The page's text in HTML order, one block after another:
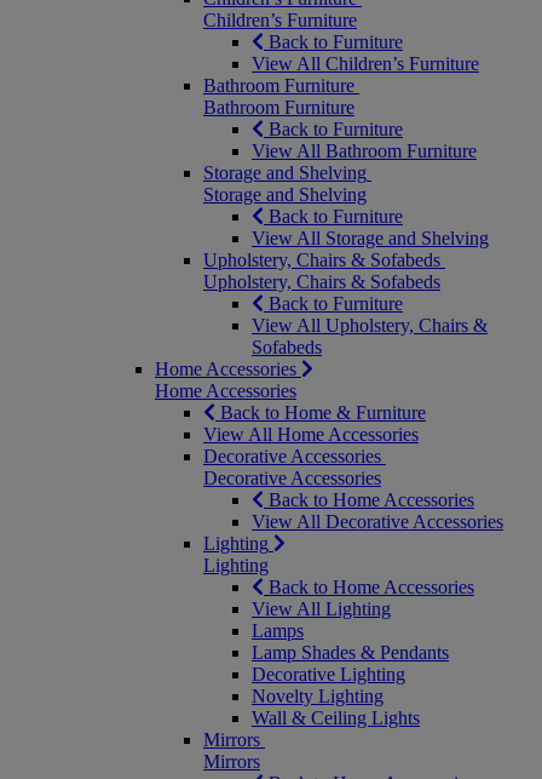
Children’s Furniture
Back to Furniture
View All Children’s Furniture
Bathroom Furniture
Bathroom Furniture
Back to Furniture
View All Bathroom Furniture
Storage and Shelving
Storage and Shelving
Back to Furniture
View All Storage and Shelving
Upholstery, Chairs & Sofabeds
Upholstery, Chairs & Sofabeds
Back to Furniture
View All Upholstery, Chairs &
Sofabeds
Home Accessories
Home Accessories
Back to Home & Furniture
View All Home Accessories
Decorative Accessories
Decorative Accessories
Back to Home Accessories
View All Decorative Accessories
Lighting
Lighting
Back to Home Accessories
View All Lighting
Lamps
Lamp Shades & Pendants
Decorative Lighting
Novelty Lighting
Wall & Ceiling Lights
Mirrors
Mirrors